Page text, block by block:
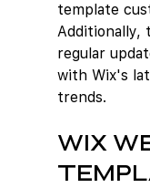
template
Additionally,
regular
with Wix's
trends.
Wix